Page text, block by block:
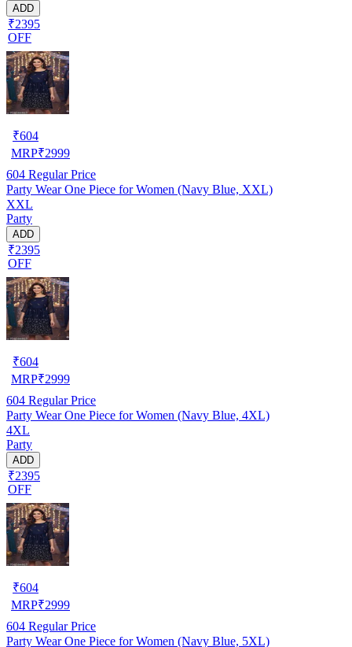
ADD
₹2395
OFF
₹604
MRP₹2999
604 Regular Price
Party Wear One Piece for Women (Navy Blue, XXL)
XXL
Party
ADD
₹2395
OFF
₹604
MRP₹2999
604 Regular Price
Party Wear One Piece for Women (Navy Blue, 4XL)
4XL
Party
ADD
₹2395
OFF
₹604
MRP₹2999
604 Regular Price
Party Wear One Piece for Women (Navy Blue, 5XL)